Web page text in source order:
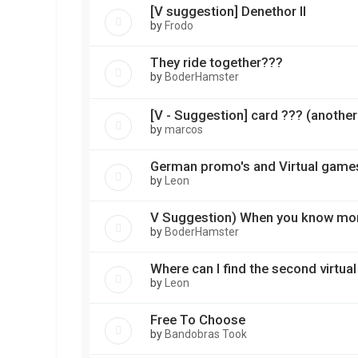
[V suggestion] Denethor II
by Frodo
They ride together???
by BoderHamster
[V - Suggestion] card ???
bymarcos
German promo's and Virtual
by Leon
V Suggestion) When you know
by BoderHamster
Where can I find the second
by Leon
Free To Choose
by Bandobras Took